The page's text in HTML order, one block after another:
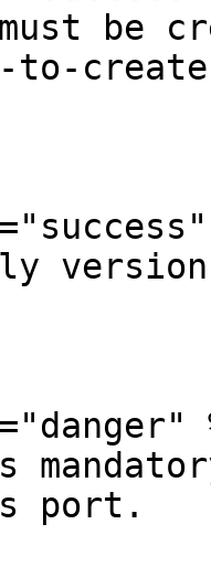
must be
to-
port.